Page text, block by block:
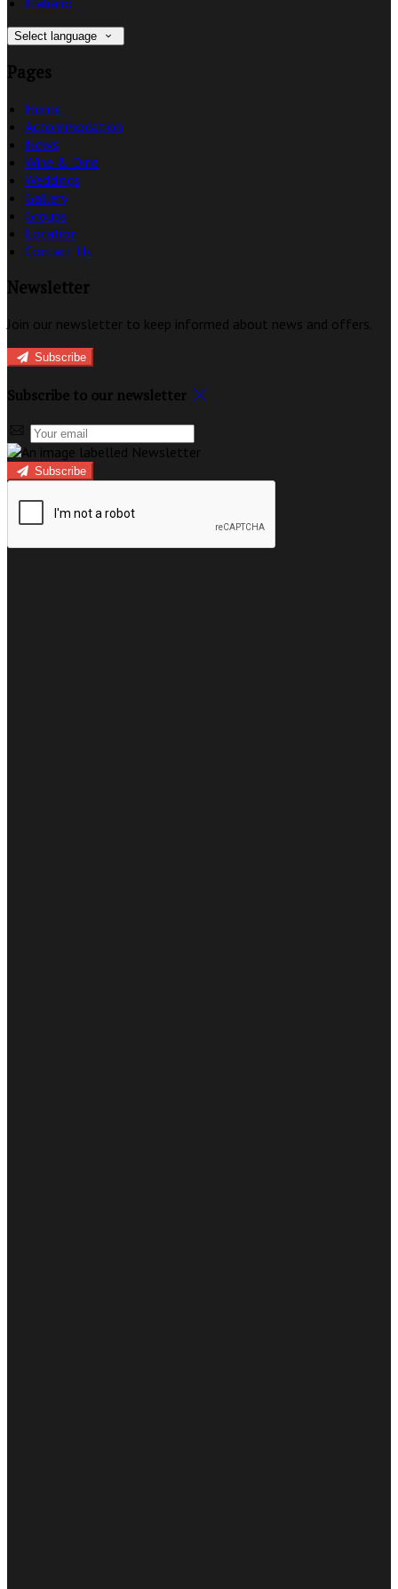
Select language
Pages
Home
Accommodation
News
Wine & Dine
Weddings
Gallery
Groups
Location
Contact Us
Newsletter
Join our newsletter to keep informed about news and offers.
Subscribe
Subscribe to our newsletter
Subscribe